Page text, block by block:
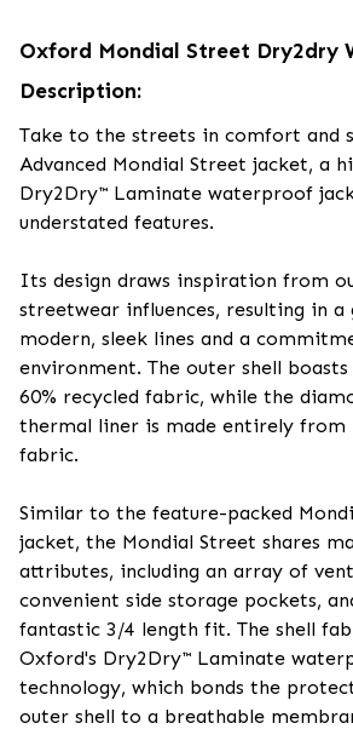
Oxford Mondial Street Dry2dry
Description:
Take to the streets in comfort and
Advanced Mondial Street jacket, a
Dry2Dry™ Laminate waterproof
understated features.
Its design draws inspiration from
streetwear influences, resulting in
modern, sleek lines and a
environment. The outer shell
60% recycled fabric, while the
thermal liner is made entirely from
fabric.
Similar to the feature-packed
jacket, the Mondial Street shares
attributes, including an array of
convenient side storage pockets,
fantastic 3/4 length fit. The shell
Oxford's Dry2Dry™ Laminate
technology, which bonds the
outer shell to a breathable